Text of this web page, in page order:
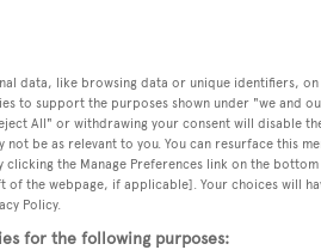
quality its mission and offering a
Italy with the finest raw materials
a global retail network of directly
and in a very select number of
data, like browsing data or unique identifiers,
to support the purposes shown under "we and
All" or withdrawing your consent will disable
be as relevant to you. You can resurface this
the Manage Preferences link on the
the webpage, if applicable]. Your choices will
Policy.
for the following purposes: